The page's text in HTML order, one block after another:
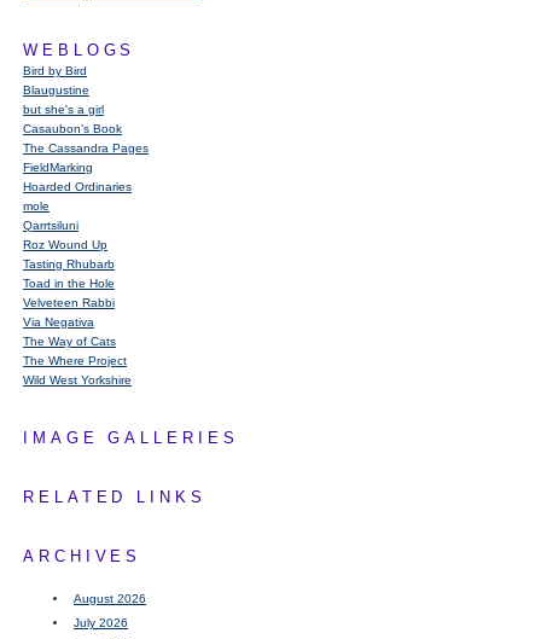
WEBLOGS
Bird by Bird
Blaugustine
but she's a girl
Casaubon’s Book
The Cassandra Pages
FieldMarking
Hoarded Ordinaries
mole
Qarrtsiluni
Roz Wound Up
Tasting Rhubarb
Toad in the Hole
Velveteen Rabbi
Via Negativa
The Way of Cats
The Where Project
Wild West Yorkshire
IMAGE GALLERIES
RELATED LINKS
ARCHIVES
August 2026
July 2026